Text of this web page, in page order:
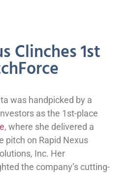
Clinches 1st
was handpicked by a
as the 1st-place
, where she delivered a
pitch on Rapid Nexus
Inc. Her
the company’s cutting-